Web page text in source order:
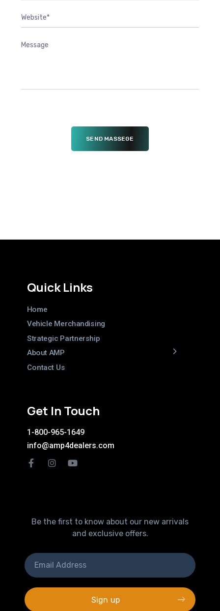
Quick Links
Home
Vehicle Merchandising
Strategic Partnership
About AMP
Contact Us
Get In Touch
1-800-965-1649
info@amp4dealers.com
Be the first to know about our new arrivals
and exclusive offers.